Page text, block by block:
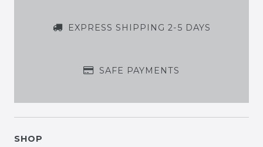
EXPRESS SHIPPING 2-5 DAYS
SAFE PAYMENTS
SHOP